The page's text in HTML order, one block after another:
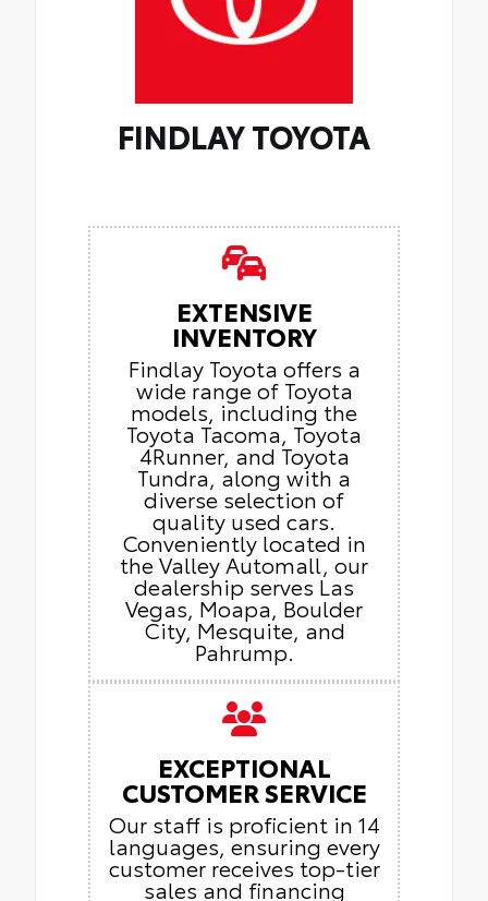
FINDLAY TOYOTA
EXTENSIVE
INVENTORY
Findlay Toyota offers a
wide range of Toyota
models, including the
Toyota Tacoma, Toyota
4Runner, and Toyota
Tundra, along with a
diverse selection of
quality used cars.
Conveniently located in
the Valley Automall, our
dealership serves Las
Vegas, Moapa, Boulder
City, Mesquite, and
Pahrump.
EXCEPTIONAL
CUSTOMER SERVICE
Our staff is proficient in 14
languages, ensuring every
customer receives top-tier
sales and financing